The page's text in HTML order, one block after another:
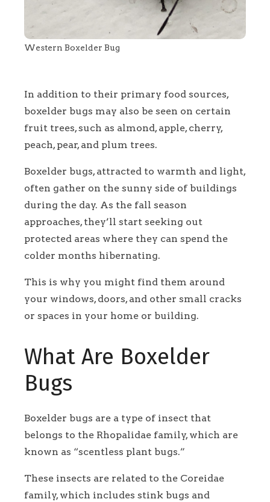
Western Boxelder Bug
In addition to their primary food sources,
boxelder bugs may also be seen on certain
fruit trees, such as almond, apple, cherry,
peach, pear, and plum trees.
Boxelder bugs, attracted to warmth and light,
often gather on the sunny side of buildings
during the day. As the fall season
approaches, they’ll start seeking out
protected areas where they can spend the
colder months hibernating.
This is why you might find them around
your windows, doors, and other small cracks
or spaces in your home or building.
What Are Boxelder
Bugs
Boxelder bugs are a type of insect that
belongs to the Rhopalidae family, which are
known as “scentless plant bugs.”
These insects are related to the Coreidae
family, which includes stink bugs and